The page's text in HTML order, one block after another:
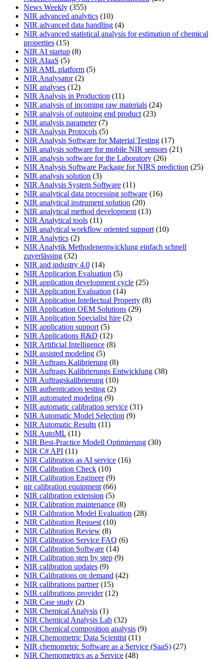
News Weekly (355)
NIR advanced analytics (10)
NIR advanced data handling (4)
NIR advanced statistical analysis for estimation of chemical
properties (15)
NIR AI startup (8)
NIR AIaaS (5)
NIR AML platform (5)
NIR Analysator(2)
NIR analyses (12)
NIR Analysis in Production (11)
NIR analysis of incoming raw materials (24)
NIR analysis of outgoing end product (23)
NIR analysis parameter(7)
NIR Analysis Protocols (5)
NIR Analysis Software for Material Testing (17)
NIR analysis software for mobile NIR sensors (21)
NIR analysis software for the Laboratory (26)
NIR Analysis Software Package for NIRS prediction (25)
NIR analysis solution (3)
NIR Analysis System Software (11)
NIR analytical data processing software (16)
NIR analytical instrument solution (20)
NIR analytical method development (13)
NIR Analytical tools (11)
NIR analytical workflow oriented support (10)
NIR Analytics (2)
NIR Analytik Methodenentwicklung einfach schnell
zuverlässing (32)
NIR and industry 4.0 (14)
NIR Applicarion Evaluation (5)
NIR application development cycle (25)
NIR Application Evaluation (14)
NIR Application Intellectual Property (8)
NIR Application OEM Solutions (29)
NIR Application Specialist hire (2)
NIR application support (5)
NIR Applications R&D (12)
NIR Artificial Intelligence (8)
NIR assisted modeling (5)
NIR Auftrags Kalibrierung (8)
NIR Auftrags Kalibrierungs Entwicklung (38)
NIR Auftragskalibrierung (10)
NIR authentication testing (2)
NIR automated modeling (9)
NIR automatic calibration service (31)
NIR Automatic Model Selection (9)
NIR Automatic Results (11)
NIR AutoML (11)
NIR Best-Practice Modell Optimierung (30)
NIR C# API (11)
NIR Calibration as AI service (16)
NIR Calibration Check (10)
NIR Calibration Engineer(9)
nir calibration equipment (66)
NIR calibration extension (5)
NIR Calibration maintenance (8)
NIR Calibration Model Evaluation (28)
NIR Calibration Request (10)
NIR Calibration Review (8)
NIR Calibration Service FAQ (6)
NIR Calibration Software (14)
NIR Calibration step by step (9)
NIR calibration updates (9)
NIR Calibrations on demand (42)
NIR calibrations partner(15)
NIR calibrations provider(12)
NIR Case study (2)
NIR Chemical Analysis (1)
NIR Chemical Analysis Lab (32)
NIR Chemical composition analysis (9)
NIR Chemometric Data Scientist (11)
NIR chemometric Software as a Service (SaaS) (27)
NIR Chemometrics as a Service (48)